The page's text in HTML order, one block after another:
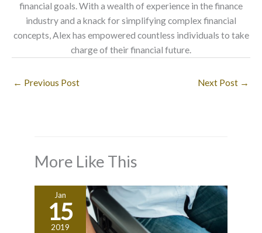
financial goals. With a wealth of experience in the finance
industry and a knack for simplifying complex financial
concepts, Alex has empowered countless individuals to take
charge of their financial future.
← Previous Post Next Post →
More Like This
Jan
15
2019